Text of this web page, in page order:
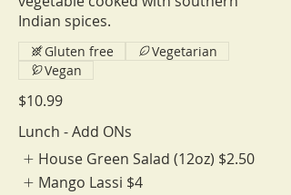
Indian spices.
$10.99
Gluten free
Vegetarian
Vegan
Lunch - Add ONs
House Green Salad (12oz) $2.50
Mango Lassi $4